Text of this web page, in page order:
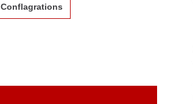
Conflagrations